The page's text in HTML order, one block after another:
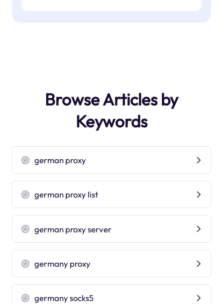
Browse Articles by
Keywords
german proxy
german proxy list
german proxy server
germany proxy
germany socks5